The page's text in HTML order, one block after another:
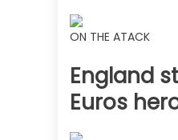
ON THE ATACK
England
Euros